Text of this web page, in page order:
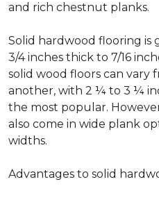
and rich chestnut planks.
Solid hardwood flooring is
3/4 inches thick to 7/16
solid wood floors can vary
another, with 2 ¼ to 3 ¼
the most popular.
also come in wide plank
widths.
Advantages to solid